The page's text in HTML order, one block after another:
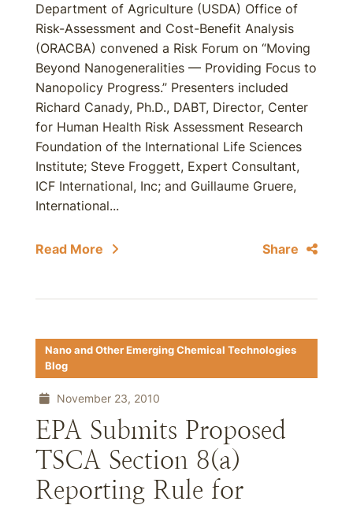
Department of Agriculture (USDA) Office of
Risk-Assessment and Cost-Benefit Analysis
(ORACBA) convened a Risk Forum on “Moving
Beyond Nanogeneralities — Providing Focus to
Nanopolicy Progress.” Presenters included
Richard Canady, Ph.D., DABT, Director, Center
for Human Health Risk Assessment Research
Foundation of the International Life Sciences
Institute; Steve Froggett, Expert Consultant,
ICF International, Inc; and Guillaume Gruere,
International...
Read More Share
Nano and Other Emerging Chemical Technologies
Blog
November 23, 2010
EPA Submits Proposed
TSCA Section 8(a)
Reporting Rule for